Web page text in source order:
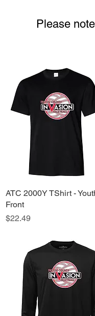
Please
Quick View
ATC 2000Y TShirt -
Front
Price
$22.49